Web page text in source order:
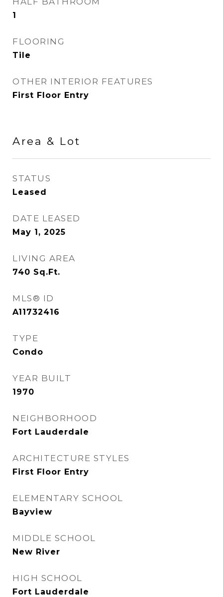
1
FLOORING
Tile
OTHER INTERIOR FEATURES
First Floor Entry
Area & Lot
STATUS
Leased
DATE LEASED
May 1, 2025
LIVING AREA
740 Sq.Ft.
MLS® ID
A11732416
TYPE
Condo
YEAR BUILT
1970
NEIGHBORHOOD
Fort Lauderdale
ARCHITECTURE STYLES
First Floor Entry
ELEMENTARY SCHOOL
Bayview
MIDDLE SCHOOL
New River
HIGH SCHOOL
Fort Lauderdale